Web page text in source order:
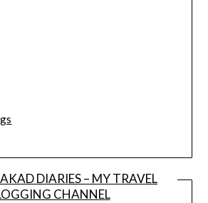
DIARIES – MY TRAVEL
CHANNEL